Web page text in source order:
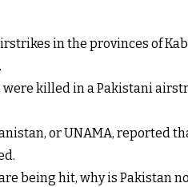
in the provinces of
were killed in a Pakistani
or UNAMA, reported
being hit, why is Pakistan